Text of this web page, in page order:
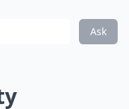
Ask